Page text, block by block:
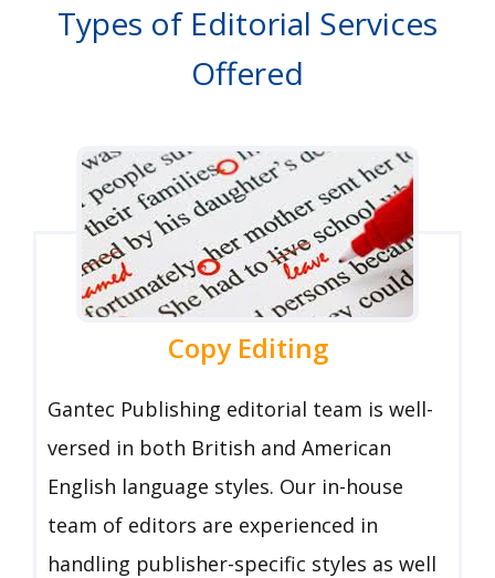
Types of Editorial Services
Offered
Copy Editing
Gantec Publishing editorial team is well-
versed in both British and American
English language styles. Our in-house
team of editors are experienced in
handling publisher-specific styles as well